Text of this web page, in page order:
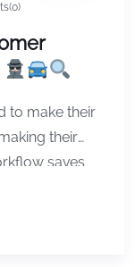
to make their
their
saves